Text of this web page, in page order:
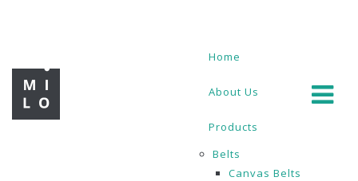
Home
About Us
Products
Belts
Canvas Belts